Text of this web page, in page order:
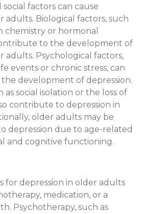
factors can cause
adults. Biological factors, such
chemistry or hormonal
to the development of
adults. Psychological factors,
events or chronic stress, can
development of depression.
as social isolation or the loss of
contribute to depression in
older adults may be
depression due to age-related
and cognitive functioning.
for depression in older adults
medication, or a
Psychotherapy, such as